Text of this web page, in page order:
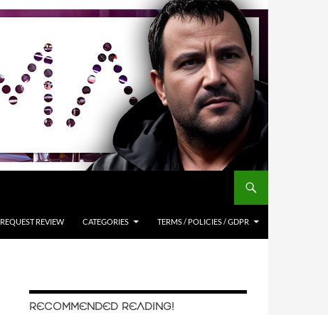
REQUEST REVIEW CATEGORIES TERMS / POLICIES / GDPR
RECOMMENDED READING!